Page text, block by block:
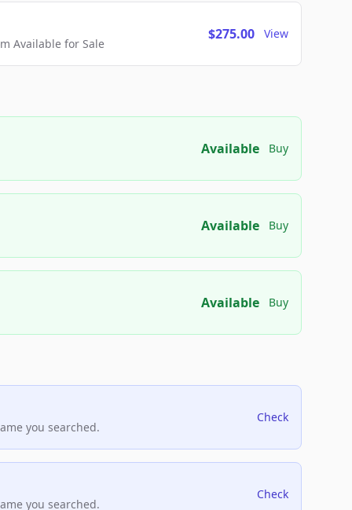
Available for Sale
$275.00 View
Available Buy
Available Buy
Available Buy
you searched.
Check
you searched.
Check